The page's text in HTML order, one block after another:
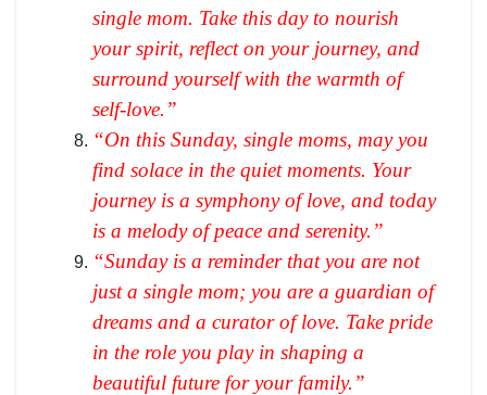
single mom. Take this day to nourish
your spirit, reflect on your journey, and
surround yourself with the warmth of
self-love.”
“On this Sunday, single moms, may you
find solace in the quiet moments. Your
journey is a symphony of love, and today
is a melody of peace and serenity.”
“Sunday is a reminder that you are not
just a single mom; you are a guardian of
dreams and a curator of love. Take pride
in the role you play in shaping a
beautiful future for your family.”